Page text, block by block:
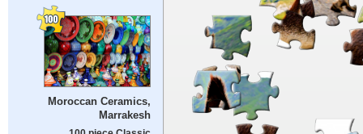
Moroccan Ceramics,
Marrakesh